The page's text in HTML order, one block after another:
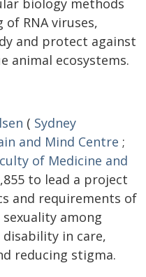
biology methods
RNA viruses,
and protect against
animal ecosystems.
( Sydney
and Mind Centre ;
of Medicine and
to lead a project
and requirements of
among
in care,
reducing stigma.